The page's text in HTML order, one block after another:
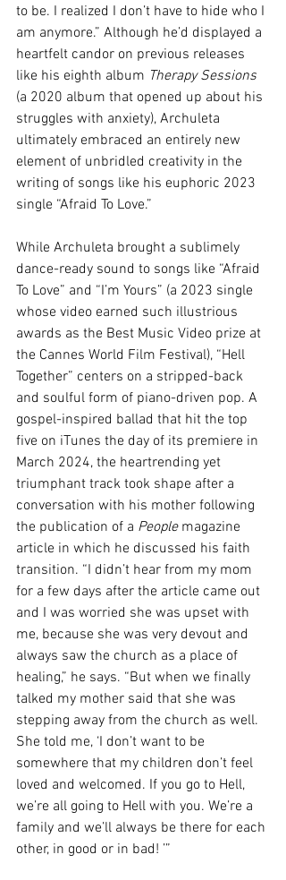
to be. I realized I don’t have to hide who I
am anymore.” Although he’d displayed a
heartfelt candor on previous releases
like his eighth album Therapy Sessions
(a 2020 album that opened up about his
struggles with anxiety), Archuleta
ultimately embraced an entirely new
element of unbridled creativity in the
writing of songs like his euphoric 2023
single “Afraid To Love.”
While Archuleta brought a sublimely
dance-ready sound to songs like “Afraid
To Love” and “I’m Yours” (a 2023 single
whose video earned such illustrious
awards as the Best Music Video prize at
the Cannes World Film Festival), “Hell
Together” centers on a stripped-back
and soulful form of piano-driven pop. A
gospel-inspired ballad that hit the top
five on iTunes the day of its premiere in
March 2024, the heartrending yet
triumphant track took shape after a
conversation with his mother following
the publication of a People magazine
article in which he discussed his faith
transition. “I didn’t hear from my mom
for a few days after the article came out
and I was worried she was upset with
me, because she was very devout and
always saw the church as a place of
healing,” he says. “But when we finally
talked my mother said that she was
stepping away from the church as well.
She told me, ‘I don’t want to be
somewhere that my children don’t feel
loved and welcomed. If you go to Hell,
we’re all going to Hell with you. We’re a
family and we’ll always be there for each
other, in good or in bad! ’”